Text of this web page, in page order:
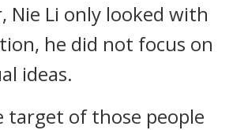
Nie Li only looked with
he did not focus on
ideas.
target of those people